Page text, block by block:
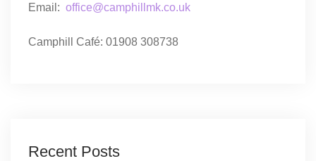
Email: office@camphillmk.co.uk
Camphill Café: 01908 308738
Recent Posts